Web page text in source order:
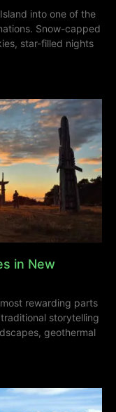
into one of the
Snow-capped
star-filled nights
in New
rewarding parts
storytelling
geothermal